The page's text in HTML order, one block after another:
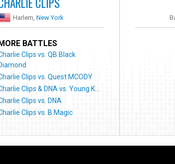
Harlem,New York
BATTLES
Clips vs. QB Black
Clips vs. Quest MCODY
Clips & DNA vs. Young K...
Clips vs. DNA
Clips vs. B Magic